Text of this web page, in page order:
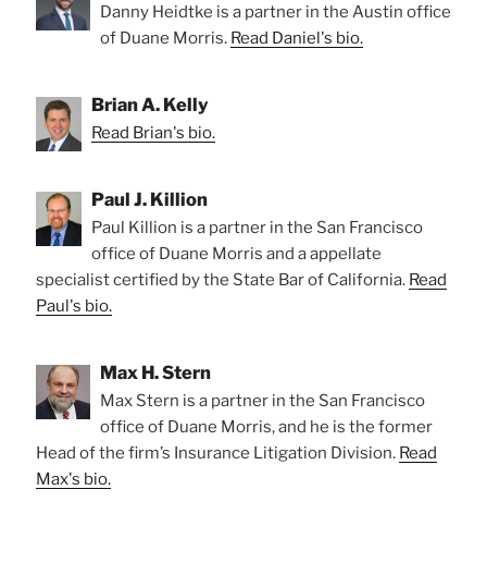
Danny Heidtke is a partner in the Austin office
of Duane Morris. Read Daniel's bio.
Brian A. Kelly
Read Brian's bio.
Paul J. Killion
Paul Killion is a partner in the San Francisco
office of Duane Morris and a appellate
specialist certified by the State Bar of California. Read
Paul's bio.
Max H. Stern
Max Stern is a partner in the San Francisco
office of Duane Morris, and he is the former
Head of the firm’s Insurance Litigation Division. Read
Max's bio.